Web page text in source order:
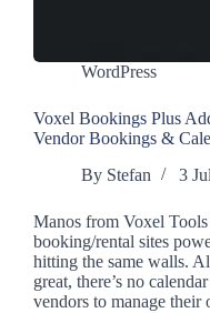
WordPress
Voxel Bookings Plus
Vendor Bookings &
By Stefan 3
Manos from Voxel
booking/rental sites
hitting the same walls.
great, there’s no
vendors to manage